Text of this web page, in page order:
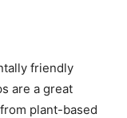
friendly
are a great
plant-based